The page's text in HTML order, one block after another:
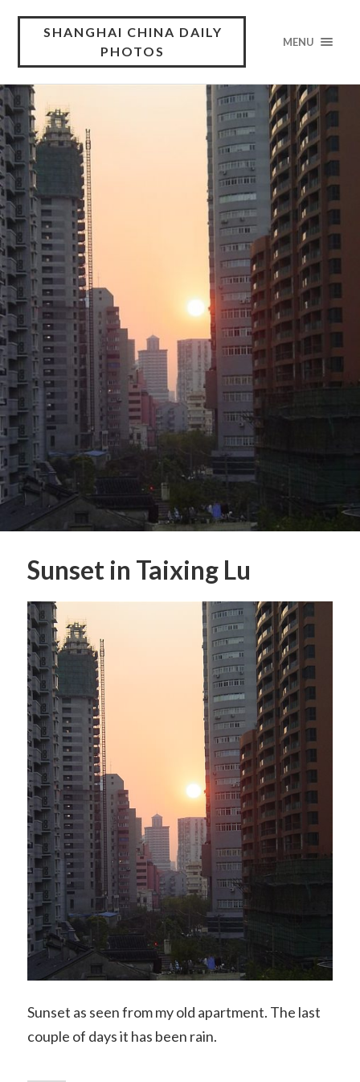
SHANGHAI CHINA DAILY
PHOTOS
MENU
Sunset in Taixing Lu
Sunset as seen from my old apartment. The last
couple of days it has been rain.